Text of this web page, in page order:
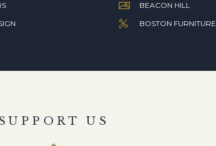
BEACON HILL
BOSTON FURNITURE
US